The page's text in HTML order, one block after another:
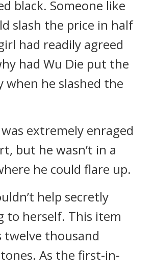
black. Someone like
slash the price in half
had readily agreed
had Wu Die put the
when he slashed the
extremely enraged
but he wasn’t in a
he could flare up.
help secretly
to herself. This item
twelve thousand
As the first-in-